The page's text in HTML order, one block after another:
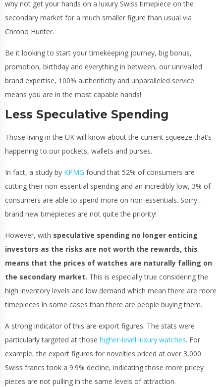
why not get your hands on a luxury Swiss timepiece on the
secondary market for a much smaller figure than usual via
Chrono Hunter.
Be it looking to start your timekeeping journey, big bonus,
promotion, birthday and everything in between, our unrivalled
brand expertise, 100% authenticity and unparalleled service
means you are in the most capable hands!
Less Speculative Spending
Those living in the UK will know about the current squeeze that’s
happening to our pockets, wallets and purses.
In fact, a study by KPMG found that 52% of consumers are
cutting their non-essential spending and an incredibly low, 3% of
consumers are able to spend more on non-essentials. Sorry…
brand new timepieces are not quite the priority!
However, with speculative spending no longer enticing
investors as the risks are not worth the rewards, this
means that the prices of watches are naturally falling on
the secondary market. This is especially true considering the
high inventory levels and low demand which mean there are more
timepieces in some cases than there are people buying them.
A strong indicator of this are export figures. The stats were
particularly targeted at those higher-level luxury watches. For
example, the export figures for novelties priced at over 3,000
Swiss francs took a 9.9% decline, indicating those more pricey
pieces are not pulling in the same levels of attraction.